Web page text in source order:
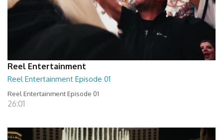
Reel Entertainment
Reel Entertainment Episode 01
Reel Entertainment Episode 01
26:01